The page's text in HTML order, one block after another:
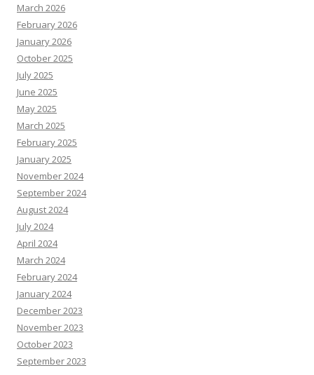
March 2026
February 2026
January 2026
October 2025
July 2025
June 2025
May 2025
March 2025
February 2025
January 2025
November 2024
September 2024
August 2024
July 2024
April 2024
March 2024
February 2024
January 2024
December 2023
November 2023
October 2023
September 2023